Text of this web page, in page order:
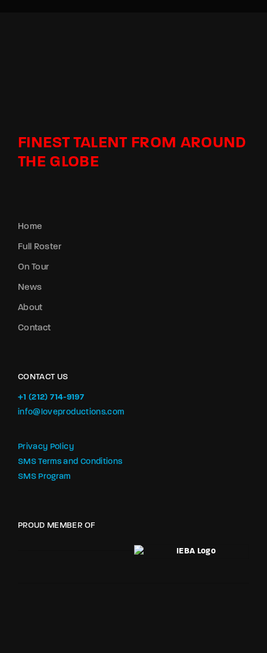
FINEST TALENT FROM AROUND
THE GLOBE
Home
Full Roster
On Tour
News
About
Contact
CONTACT US
+1 (212) 714-9197‬
info@loveproductions.com
Privacy Policy
SMS Terms and Conditions
SMS Program
PROUD MEMBER OF